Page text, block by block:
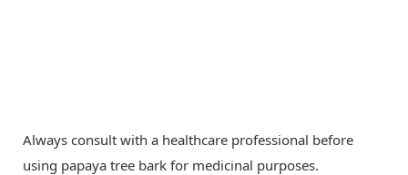
Always consult with a healthcare professional before
using papaya tree bark for medicinal purposes.